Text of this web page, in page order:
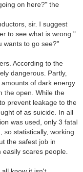
on here?" the
sir. I suggest
to see what is wrong."
wants to go see?"
According to the
dangerous. Partly,
of dark energy
the open. While the
prevent leakage to the
of as suicide. In all
was used, only 3 fatal
so statistically, working
the safest job in
scares people.